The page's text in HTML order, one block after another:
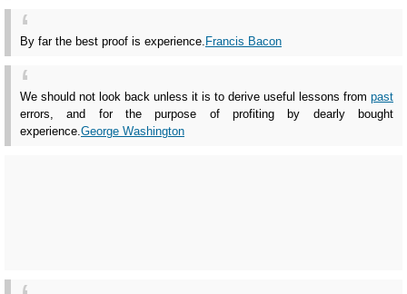
By far the best proof is experience. Francis Bacon
We should not look back unless it is to derive useful lessons from past
errors, and for the purpose of profiting by dearly bought
experience.George Washington